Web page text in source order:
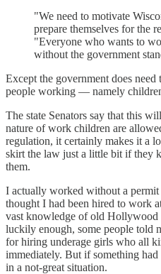
"We need to motivate
prepare themselves for the
"Everyone who wants to
without the government
Except the government does
people working — namely
The state Senators say that this
nature of work children are
regulation, it certainly makes it a
skirt the law just a little bit if they
them.
I actually worked without a
thought I had been hired to work
vast knowledge of old Hollywood
luckily enough, some people told
for hiring underage girls who all
immediately. But if something
in a not-great situation.